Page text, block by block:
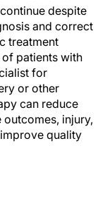
despite
and correct
treatment
patients with
for
or other
can reduce
injury,
quality